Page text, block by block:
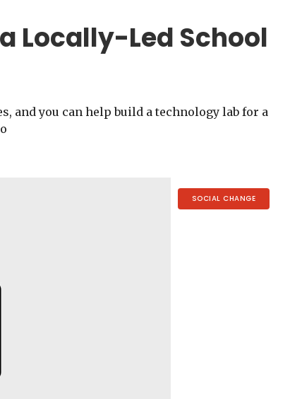
Locally-Led School
and you can help build a technology lab for a
SOCIAL CHANGE